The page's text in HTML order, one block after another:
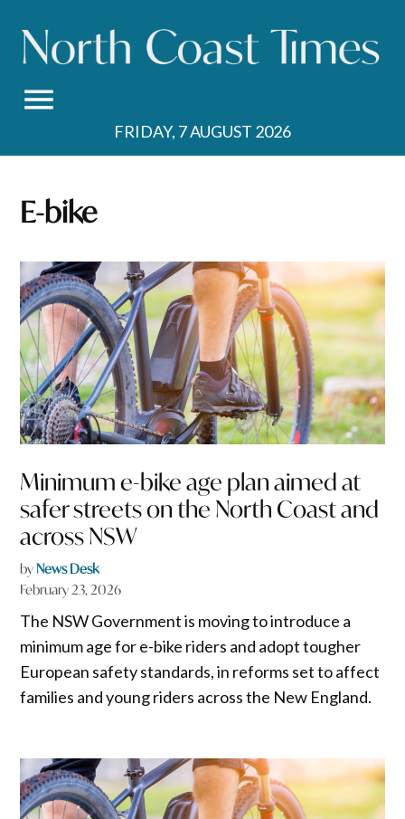
content
FRIDAY, 7 AUGUST 2026
E-bike
Minimum e-bike age plan aimed at
safer streets on the North Coast and
across NSW
byNews Desk
February 23, 2026
The NSW Government is moving to introduce a
minimum age for e-bike riders and adopt tougher
European safety standards, in reforms set to affect
families and young riders across the New England.